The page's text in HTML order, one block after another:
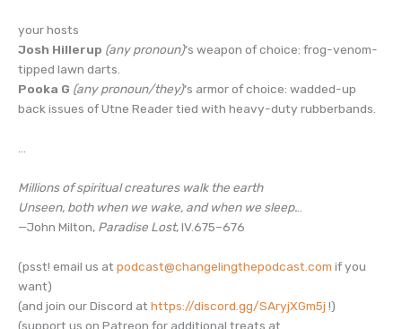
your hosts
Josh Hillerup (any pronoun)‘s weapon of choice: frog-venom-
tipped lawn darts.
Pooka G (any pronoun/they)‘s armor of choice: wadded-up
back issues of Utne Reader tied with heavy-duty rubberbands.
Millions of spiritual creatures walk the earth
Unseen, both when we wake, and when we sleep.
—John Milton, Paradise Lost, IV.675–676
(psst! email us at podcast@changelingthepodcast.com if you
want)
(and join our Discord at https://discord.gg/SAryjXGm5j !)
(support us on Patreon for additional treats at